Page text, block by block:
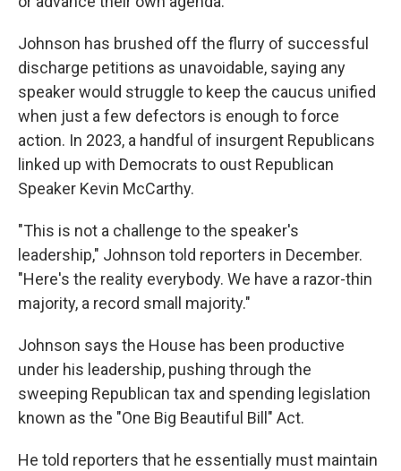
Johnson has brushed off the flurry of successful
discharge petitions as unavoidable, saying any
speaker would struggle to keep the caucus unified
when just a few defectors is enough to force
action. In 2023, a handful of insurgent Republicans
linked up with Democrats to oust Republican
Speaker Kevin McCarthy.
"This is not a challenge to the speaker's
leadership," Johnson told reporters in December.
"Here's the reality everybody. We have a razor-thin
majority, a record small majority."
Johnson says the House has been productive
under his leadership, pushing through the
sweeping Republican tax and spending legislation
known as the "One Big Beautiful Bill" Act.
He told reporters that he essentially must maintain